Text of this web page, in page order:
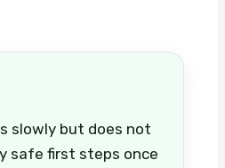
slowly but does not
safe first steps once